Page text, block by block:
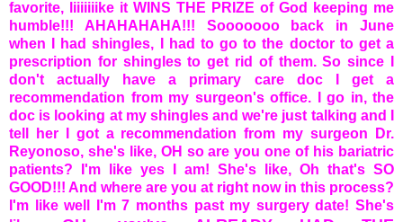
favorite, liiiiiiike it WINS THE PRIZE of God keeping me
humble!!! AHAHAHAHA!!! Sooooooo back in June
when I had shingles, I had to go to the doctor to get a
prescription for shingles to get rid of them. So since I
don't actually have a primary care doc I get a
recommendation from my surgeon's office. I go in, the
doc is looking at my shingles and we're just talking and I
tell her I got a recommendation from my surgeon Dr.
Reyonoso, she's like, OH so are you one of his bariatric
patients? I'm like yes I am! She's like, Oh that's SO
GOOD!!! And where are you at right now in this process?
I'm like well I'm 7 months past my surgery date! She's